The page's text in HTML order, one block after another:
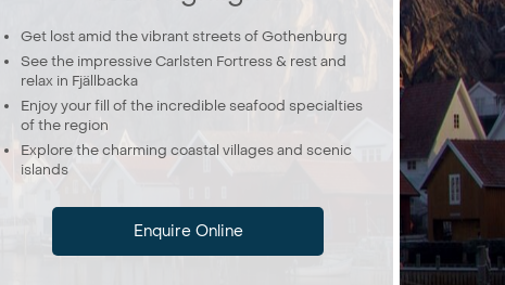
Get lost amid the vibrant streets of Gothenburg
See the impressive Carlsten Fortress & rest and
relax in Fjällbacka
Enjoy your fill of the incredible seafood specialties
of the region
Explore the charming coastal villages and scenic
islands
Enquire Online